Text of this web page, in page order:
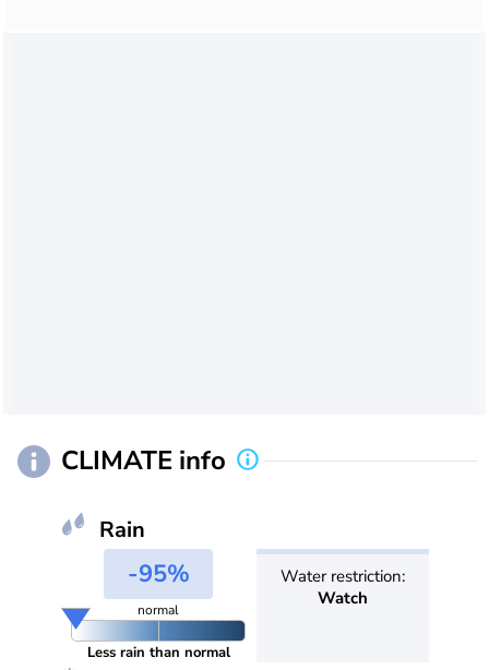
CLIMATE info
Rain
-95%
normal
Less rain than normal
Water restriction:
Watch